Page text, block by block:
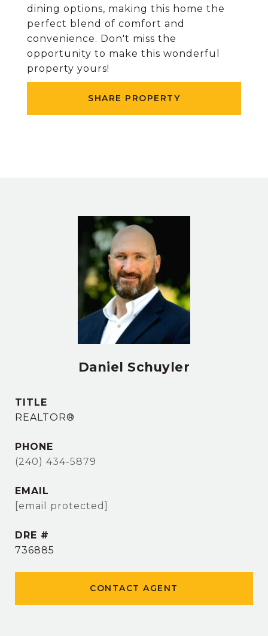
dining options, making this home the
perfect blend of comfort and
convenience. Don't miss the
opportunity to make this wonderful
property yours!
SHARE PROPERTY
Daniel Schuyler
TITLE
REALTOR®
PHONE
(240) 434-5879
EMAIL
[email protected]
DRE #
736885
CONTACT AGENT